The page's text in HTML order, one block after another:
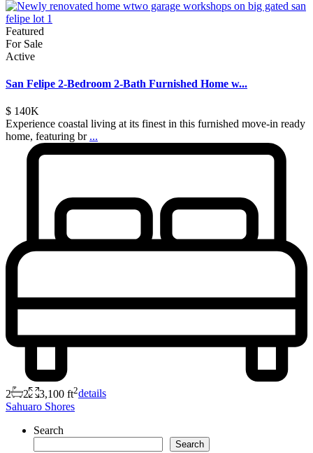
Featured
For Sale
Active
San Felipe 2-Bedroom 2-Bath Furnished Home w...
$ 140K
Experience coastal living at its finest in this furnished move-in ready
home, featuring br ...
2 2 3,100 ft2details
Sahuaro Shores
Search
Search